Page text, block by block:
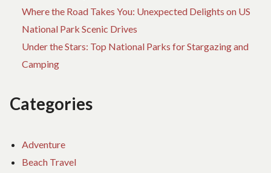
Where the Road Takes You: Unexpected Delights on US
National Park Scenic Drives
Under the Stars: Top National Parks for Stargazing and
Camping
Categories
Adventure
Beach Travel